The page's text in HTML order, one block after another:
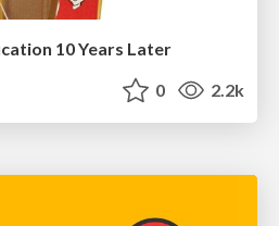
10 Years Later
0 2.2k